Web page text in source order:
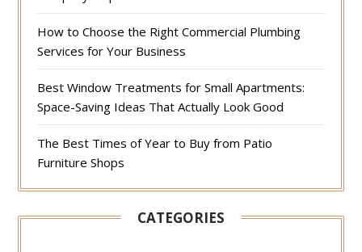
How to Choose the Right Commercial Plumbing
Services for Your Business
Best Window Treatments for Small Apartments:
Space-Saving Ideas That Actually Look Good
The Best Times of Year to Buy from Patio
Furniture Shops
CATEGORIES